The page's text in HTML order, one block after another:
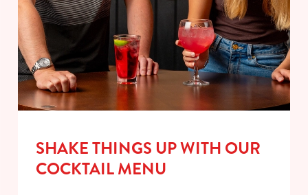
SHAKE THINGS UP WITH OUR
COCKTAIL MENU